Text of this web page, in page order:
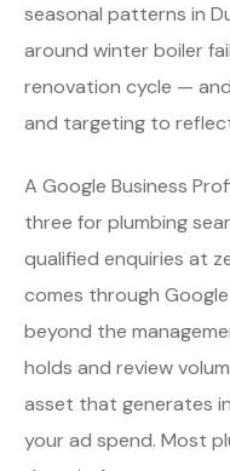
seasonal patterns in
around winter boiler
renovation cycle —
and targeting to
A Google Business
three for plumbing
qualified enquiries at
comes through
beyond the
holds and review
asset that generates
your ad spend. Most